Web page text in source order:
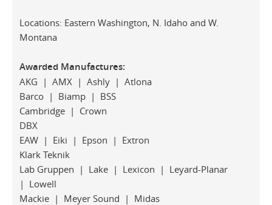
Locations: Eastern Washington, N. Idaho and W.
Montana
Awarded Manufactures:
AKG | AMX | Ashly | Atlona
Barco | Biamp | BSS
Cambridge | Crown
DBX
EAW | Eiki | Epson | Extron
Klark Teknik
Lab Gruppen | Lake | Lexicon | Leyard-Planar
| Lowell
Mackie | Meyer Sound | Midas